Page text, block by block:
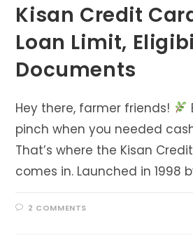
Kisan Credit
Loan Limit,
Documents
Hey there, farmer friends!
pinch when you needed
That’s where the Kisan
comes in. Launched in 1998
2 COMMENTS